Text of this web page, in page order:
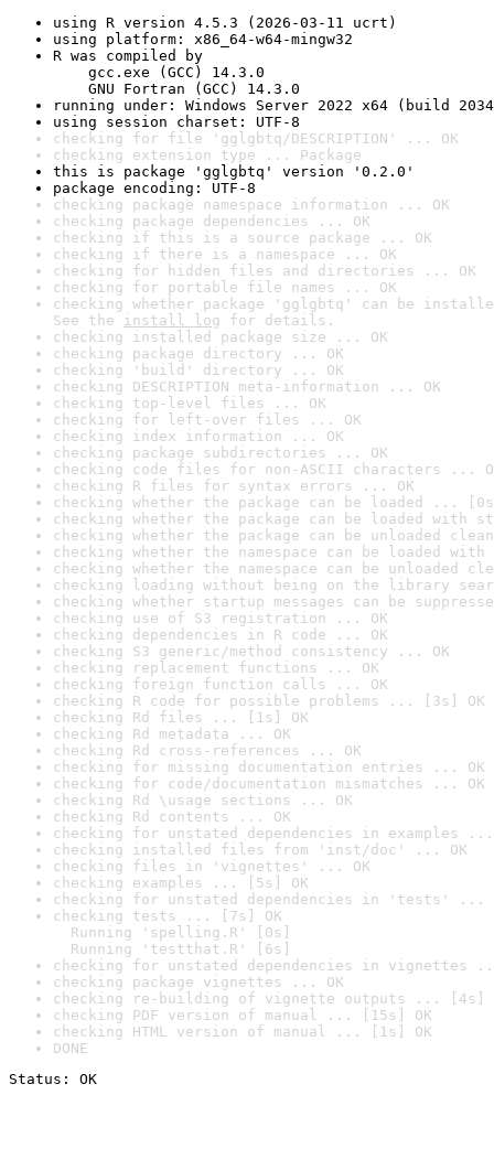
using R version 4.5.3 (2026-03-11 ucrt)
using platform: x86_64-w64-mingw32
R was compiled by
gcc.exe (GCC) 14.3.0
GNU Fortran (GCC) 14.3.0
running under: Windows Server 2022 x64 (build
using session charset: UTF-8
checking for file 'gglgbtq/DESCRIPTION' ... OK
checking extension type ... Package
this is package 'gglgbtq' version '0.2.0'
package encoding: UTF-8
checking package namespace information ... OK
checking package dependencies ... OK
checking if this is a source package ... OK
checking if there is a namespace ... OK
checking for hidden files and directories ... OK
checking for portable file names ... OK
checking whether package 'gglgbtq' can be
See the install log for details.
checking installed package size ... OK
checking package directory ... OK
checking 'build' directory ... OK
checking DESCRIPTION meta-information ... OK
checking top-level files ... OK
checking for left-over files ... OK
checking index information ... OK
checking package subdirectories ... OK
checking code files for non-ASCII characters ...
checking R files for syntax errors ... OK
checking whether the package can be loaded ...
checking whether the package can be loaded with
checking whether the package can be unloaded
checking whether the namespace can be loaded
checking whether the namespace can be unloaded
checking loading without being on the library
checking whether startup messages can be
checking use of S3 registration ... OK
checking dependencies in R code ... OK
checking S3 generic/method consistency ... OK
checking replacement functions ... OK
checking foreign function calls ... OK
checking R code for possible problems ... [3s] OK
checking Rd files ... [1s] OK
checking Rd metadata ... OK
checking Rd cross-references ... OK
checking for missing documentation entries ... OK
checking for code/documentation mismatches ... OK
checking Rd \usage sections ... OK
checking Rd contents ... OK
checking for unstated dependencies in examples ...
checking installed files from 'inst/doc' ... OK
checking files in 'vignettes' ... OK
checking examples ... [5s] OK
checking for unstated dependencies in 'tests' ...
checking tests ... [7s] OK
Running 'spelling.R' [0s]
Running 'testthat.R' [6s]
checking for unstated dependencies in vignettes
checking package vignettes ... OK
checking re-building of vignette outputs ... [4s]
checking PDF version of manual ... [15s] OK
checking HTML version of manual ... [1s] OK
DONE
Status: OK